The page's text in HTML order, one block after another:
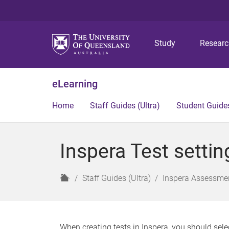
Study
eLearning
Home Staff Guides (Ultra) Student
Inspera Test
H
Staff Guides (Ultra) Inspera